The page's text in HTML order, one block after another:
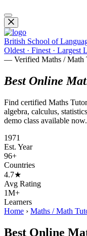
British School of
Oldest · Finest · Largest
— Verified Maths / Math
Best Online
Find certified Maths
algebra, calculus,
demo class available now.
1971
Est. Year
96+
Countries
4.7★
Avg Rating
1M+
Learners
Home › Maths / Math
Best Online